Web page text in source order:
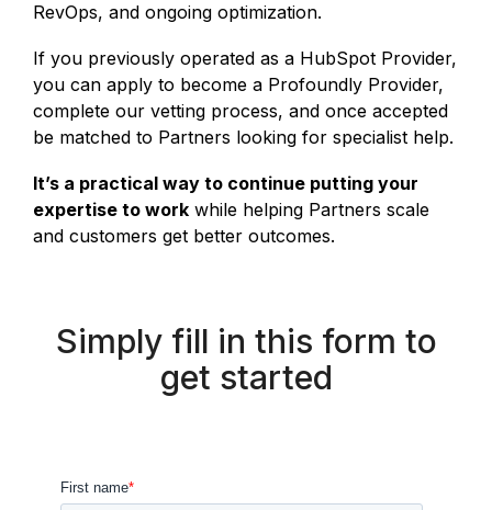
RevOps, and ongoing optimization.
If you previously operated as a HubSpot Provider,
you can apply to become a Profoundly Provider,
complete our vetting process, and once accepted
be matched to Partners looking for specialist help.
It’s a practical way to continue putting your
expertise to work while helping Partners scale
and customers get better outcomes.
Simply fill in this form to
get started